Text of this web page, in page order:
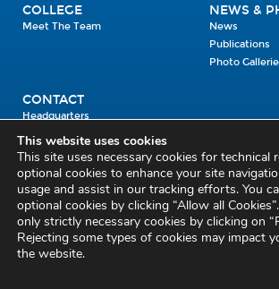
COLLEGE
Meet The Team
NEWS &
News
Publications
Photo
CONTACT
Headquarters
Units
Enrolment Enquiry
Civil
This website uses cookies
This site uses necessary cookies for technical
optional cookies to enhance your site
usage and assist in our tracking efforts. You
optional cookies by clicking “Allow all
only strictly necessary cookies by clicking on
Rejecting some types of cookies may impact
the website.